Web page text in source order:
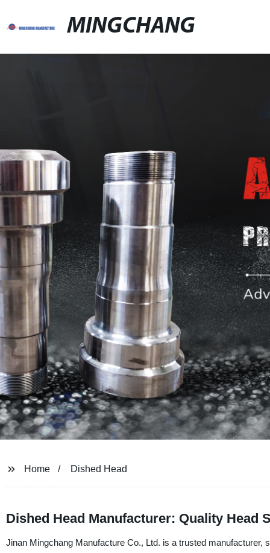
MINGCHANG
Home Dished Head
Dished Head Manufacturer: Quality Head
Jinan Mingchang Manufacture Co., Ltd. is a trusted manufacturer,